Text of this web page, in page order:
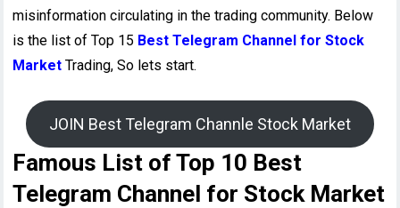
misinformation circulating in the trading community. Below
is the list of Top 15 Best Telegram Channel for Stock
Market Trading, So lets start.
JOIN Best Telegram Channle Stock Market
Famous List of Top 10 Best
Telegram Channel for Stock Market